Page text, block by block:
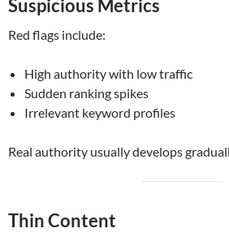
Suspicious Metrics
Red flags include:
High authority with low traffic
Sudden ranking spikes
Irrelevant keyword profiles
Real authority usually develops
Thin Content